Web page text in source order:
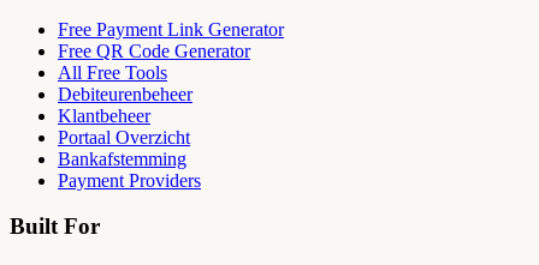
Free Payment Link Generator
Free QR Code Generator
All Free Tools
Debiteurenbeheer
Klantbeheer
Portaal Overzicht
Bankafstemming
Payment Providers
Built For